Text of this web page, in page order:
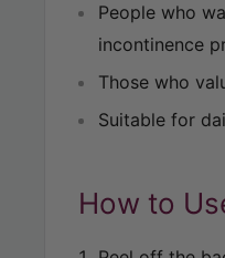
People who
incontinence
Those who
Suitable for
How to